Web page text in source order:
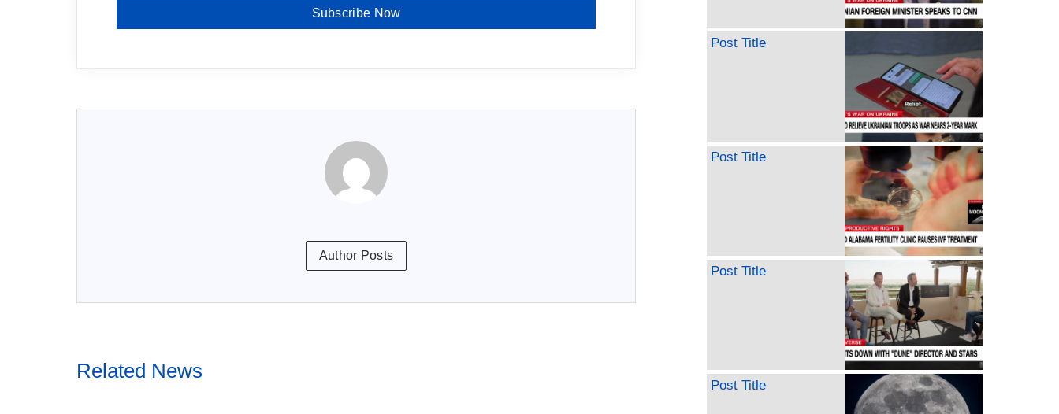
Subscribe Now
Author Posts
Related News
Post Title
Post Title
Post Title
Post Title